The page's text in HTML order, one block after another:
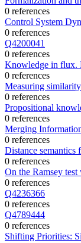
0 references
Control System
0 references
Q4200041
0 references
Knowledge in flux.
0 references
Measuring
0 references
Propositional
0 references
Merging
0 references
Distance semantics
0 references
On the Ramsey
0 references
Q4236366
0 references
Q4789444
0 references
Shifting Priorities: